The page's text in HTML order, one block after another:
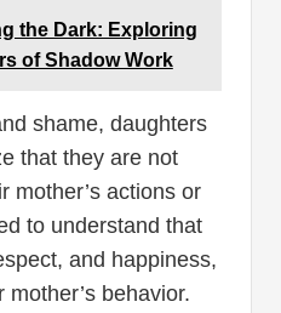
the Dark: Exploring
of Shadow Work
shame, daughters
that they are not
mother’s actions or
to understand that
and happiness,
behavior.